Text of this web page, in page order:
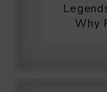
Why